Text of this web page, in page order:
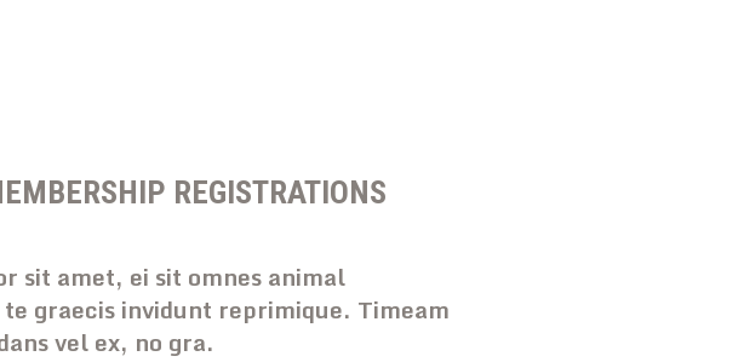
REGISTRATIONS
sit amet, ei sit omnes animal
graecis invidunt reprimique. Timeam
vel ex, no gra.